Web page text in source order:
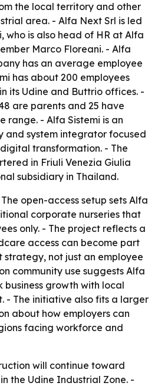
the local territory and other
area. - Alfa Next Srl is led
who is also head of HR at Alfa
Marco Floreani. - Alfa
has an average employee
has about 200 employees
its Udine and Buttrio offices. -
are parents and 25 have
range. - Alfa Sistemi is an
and system integrator focused
transformation. - The
in Friuli Venezia Giulia
subsidiary in Thailand.
open-access setup sets Alfa
corporate nurseries that
only. - The project reflects a
access can become part
strategy, not just an employee
community use suggests Alfa
business growth with local
- The initiative also fits a larger
about how employers can
facing workforce and
will continue toward
the Udine Industrial Zone. -